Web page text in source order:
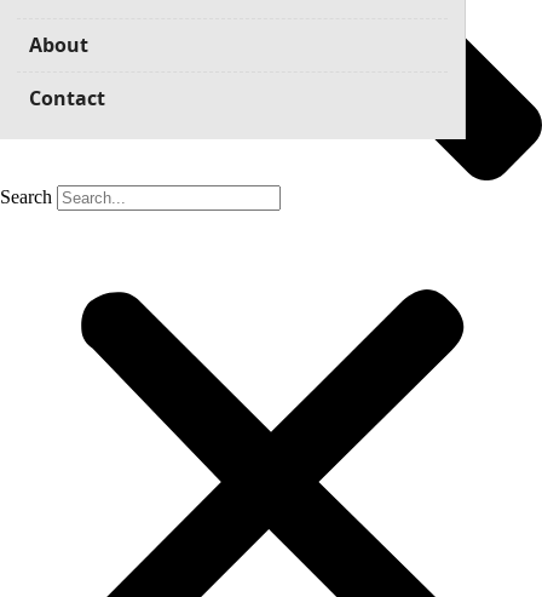
About
Contact
Search